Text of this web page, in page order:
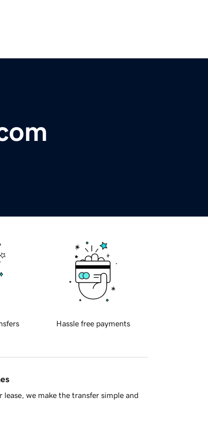
Hassle free payments
we make the transfer simple and